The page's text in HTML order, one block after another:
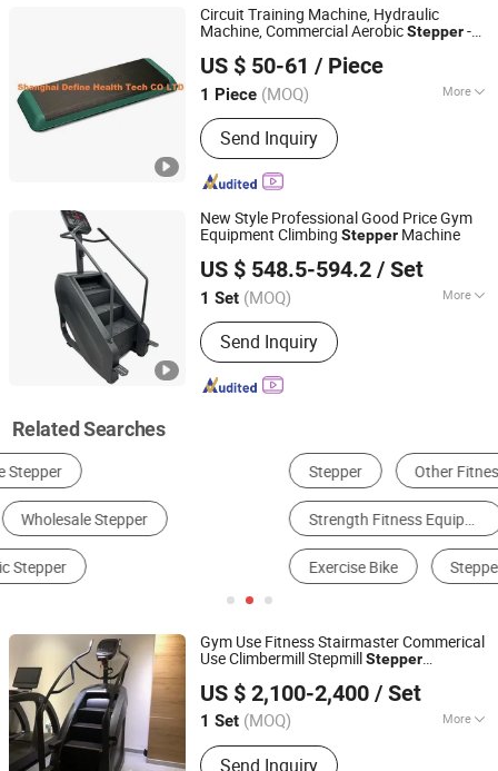
Circuit Training Machine, Hydraulic
Machine, Commercial AerobicStepper-
US $ 50-61 / Piece
1 Piece (MOQ) More
Main Products:Fitness Equipment,
Hammer Strength, Body-Building
Machine, Fitness Accessories,
Commercial Motorized Treadmill, Gym
Machine, Hankang Fitness, Lifefitness
Equipment, Hummer Strength,
Protraining Equipment
Send Inquiry
Shanghai Define Health Tech Co., Ltd.
Shanghai, China
Since 2008
New Style Professional Good Price Gym
Equipment Climbing Stepper Machine
US $ 548.5-594.2 / Set
1 Set (MOQ) More
Condition :New
Send Inquiry
Dezhou TOP Fitness Equipment Co., Ltd.
Shandong, China
Since 2021
Related Searches
Stepper
Yoga Supplies
Exercise Bike
Gym Use Fitness Stairmaster Commerical
Use Climbermill StepmillStepper
US $ 2,100-2,400 / Set
1 Set (MOQ) More
Main Products:Exercise Equipment
Send Inquiry
Qingdao Juyuan Fitness Technology Co., Ltd.
Shandong, China Since 2022